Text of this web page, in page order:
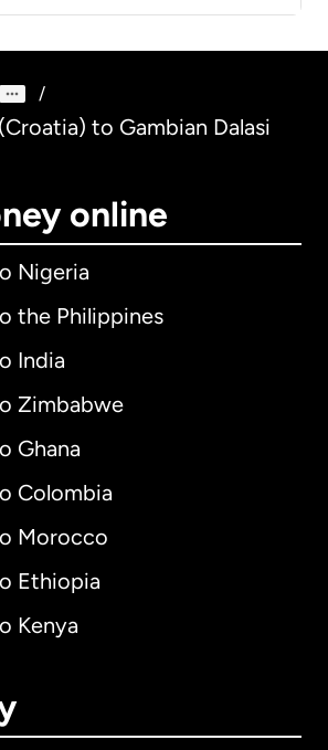
/
to Gambian Dalasi
online
Nigeria
the Philippines
India
Zimbabwe
Ghana
Colombia
Morocco
Ethiopia
Kenya